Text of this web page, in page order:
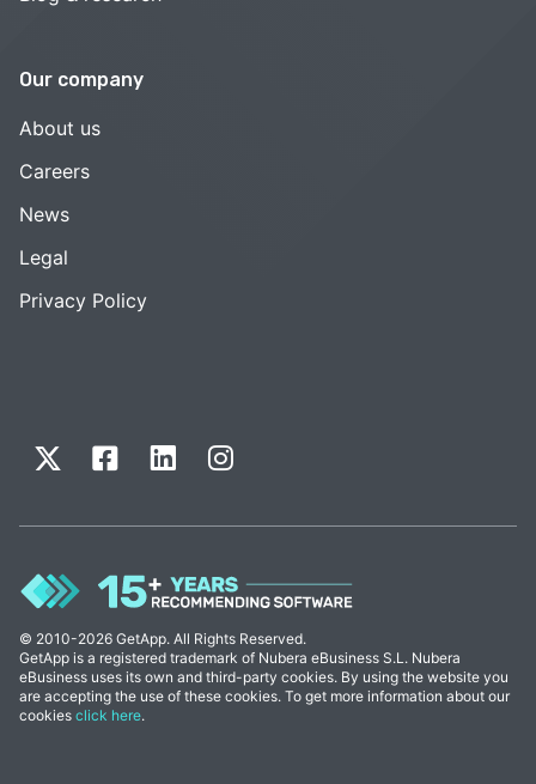
Our company
About us
Careers
News
Legal
Privacy Policy
© 2010-2026 GetApp. All Rights Reserved.
GetApp is a registered trademark of Nubera eBusiness S.L. Nubera
eBusiness uses its own and third-party cookies. By using the website you
are accepting the use of these cookies. To get more information about our
cookies click here.